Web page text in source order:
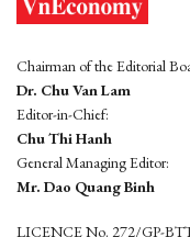
Chairman of the Editorial
Dr. Chu Van Lam
Editor-in-Chief:
Chu Thi Hanh
General Managing Editor:
Mr. Dao Quang Binh
LICENCE No. 272/GP-